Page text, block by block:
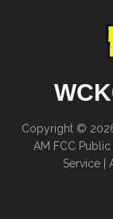
Copyright © 2026
AM FCC
Service|